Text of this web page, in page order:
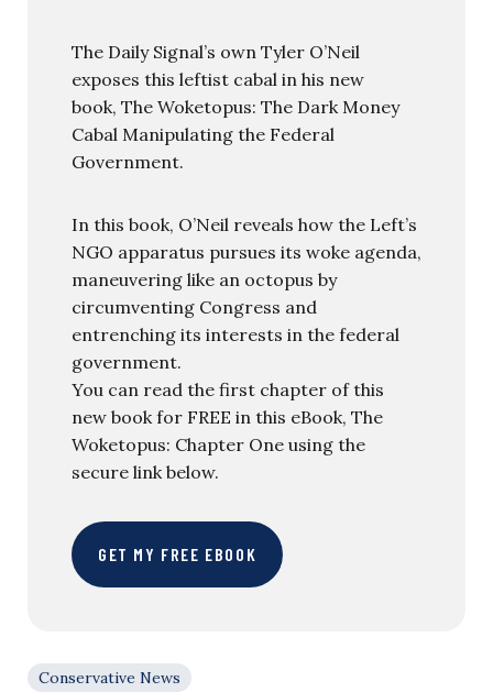
The Daily Signal’s own Tyler O’Neil
exposes this leftist cabal in his new
book, The Woketopus: The Dark Money
Cabal Manipulating the Federal
Government.
In this book, O’Neil reveals how the Left’s
NGO apparatus pursues its woke agenda,
maneuvering like an octopus by
circumventing Congress and
entrenching its interests in the federal
government.
You can read the first chapter of this
new book for FREE in this eBook, The
Woketopus: Chapter One using the
secure link below.
GET MY FREE EBOOK
Conservative News